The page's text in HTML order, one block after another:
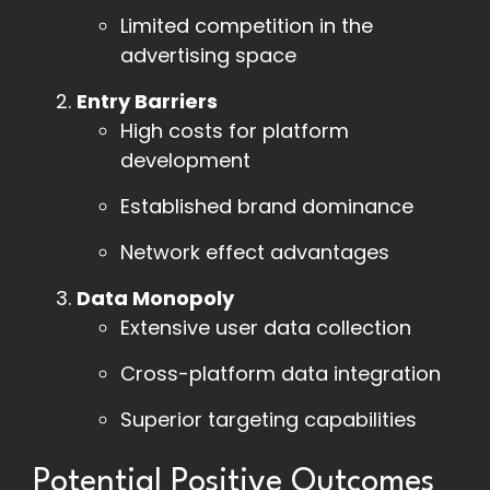
Limited competition in the
advertising space
Entry Barriers
High costs for platform
development
Established brand dominance
Network effect advantages
Data Monopoly
Extensive user data collection
Cross-platform data integration
Superior targeting capabilities
Potential Positive Outcomes